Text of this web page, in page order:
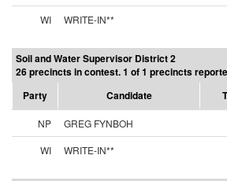
WI
WRITE-IN**
Soil and Water Supervisor District 2
26 precincts in contest. 1 of 1 precincts
Party
Candidate
NP GREG FYNBOH
WI
WRITE-IN**